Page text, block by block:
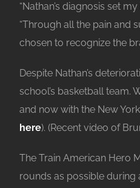
“Nathan’s diagnosis set
“Through all the pain and
chosen to recognize the
Despite Nathan’s
school’s basketball team.
and now with the New
here). (Recent video of
The Train American Hero
rounds as possible during